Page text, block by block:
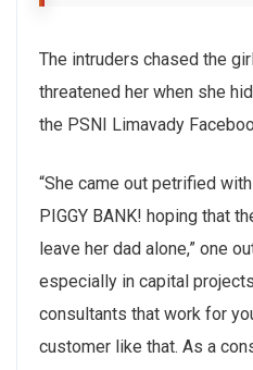
The intruders chased the
threatened her when she
the PSNI Limavady
“She came out petrified
PIGGY BANK! hoping that
leave her dad alone,” one
especially in capital
consultants that work for
customer like that. As a